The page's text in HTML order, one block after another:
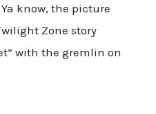
know, the picture
Zone story
with the gremlin on